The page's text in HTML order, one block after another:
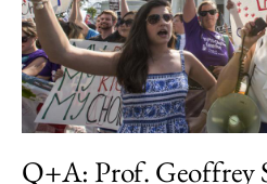
Q+A: Prof. Geoffrey